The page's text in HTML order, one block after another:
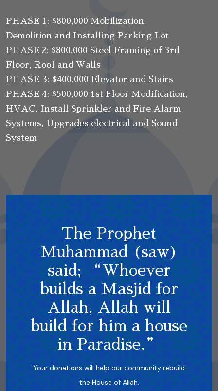
PHASE 1: $800,000 Mobilization,
Demolition and Installing Parking Lot
PHASE 2: $800,000 Steel Framing of 3rd
Floor, Roof and Walls
PHASE 3: $400,000 Elevator and Stairs
PHASE 4: $500,000 1st Floor Modification,
HVAC, Install Sprinkler and Fire Alarm
Systems, Upgrades electrical and Sound
System
The Prophet
Muhammad (saw)
said; “Whoever
builds a Masjid for
Allah, Allah will
build for him a house
in Paradise.”
Your donations will help our community rebuild
the House of Allah.